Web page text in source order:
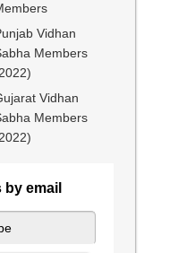
Vidhan
Members
Vidhan
Members
email